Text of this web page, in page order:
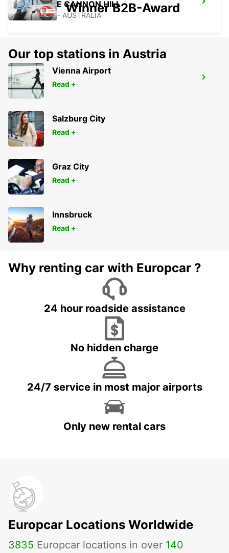
BRISBANE CANNON HILL
TINGALPA - AUSTRALIA
BRISBANE MANSFIELD
MANSFIELD - AUSTRALIA
Winner B2B-Award
Our top stations in Austria
Vienna Airport
Read +
Salzburg City
Read +
Graz City
Read +
Innsbruck
Read +
Why renting car with Europcar ?
24 hour roadside assistance
No hidden charge
24/7 service in most major airports
Only new rental cars
Europcar Locations Worldwide
3835 Europcar locations in over 140